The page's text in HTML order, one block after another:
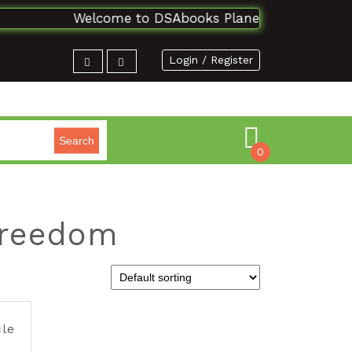
Welcome to DSAbooks Planet...One stop
Login / Register
Search
0